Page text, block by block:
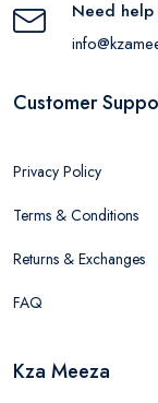
Need
Customer
Privacy Policy
Terms & Conditions
Returns & Exchanges
FAQ
Kza Meeza